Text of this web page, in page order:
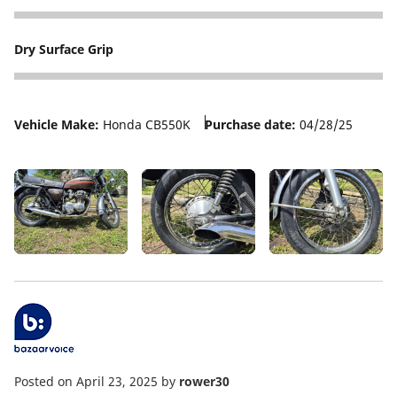
5
Dry Surface Grip
5
Vehicle Make: Honda CB550K Purchase date: 04/28/25
Posted on April 23, 2025 by rower30